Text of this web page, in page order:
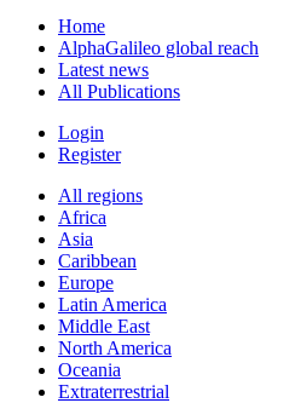
Home
AlphaGalileo global reach
Latest news
All Publications
Login
Register
All regions
Africa
Asia
Caribbean
Europe
Latin America
Middle East
North America
Oceania
Extraterrestrial